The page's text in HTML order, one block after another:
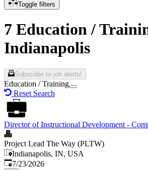
Toggle filters
7 Education /
Indianapolis
Subscribe to job alerts!
Education / Training
Reset Search
Director of Instructional Development -
Project Lead The Way (PLTW)
Indianapolis, IN, USA
Published:
7/23/2026